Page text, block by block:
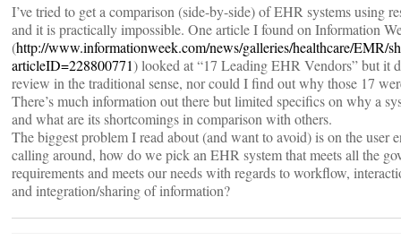
I’ve tried to get a comparison (side-by-side) of EHR systems using
and it is practically impossible. One article I found on Information
(http://www.informationweek.com/news/galleries/healthcare/EMR/
articleID=228800771) looked at “17 Leading EHR Vendors” but it
review in the traditional sense, nor could I find out why those 17
There’s much information out there but limited specifics on why a
and what are its shortcomings in comparison with others.
The biggest problem I read about (and want to avoid) is on the user
calling around, how do we pick an EHR system that meets all the
requirements and meets our needs with regards to workflow,
and integration/sharing of information?